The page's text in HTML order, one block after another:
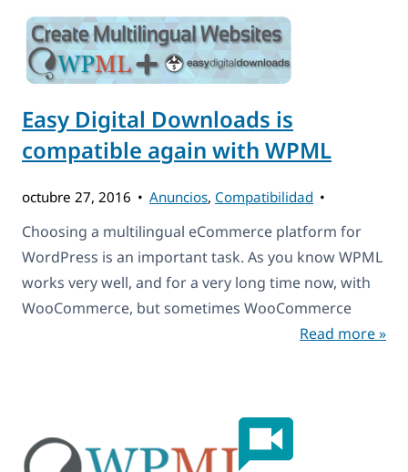
Easy Digital Downloads is
compatible again with WPML
octubre 27, 2016 Anuncios, Compatibilidad
Choosing a multilingual eCommerce platform for
WordPress is an important task. As you know WPML
works very well, and for a very long time now, with
WooCommerce, but sometimes WooCommerce
Read more »